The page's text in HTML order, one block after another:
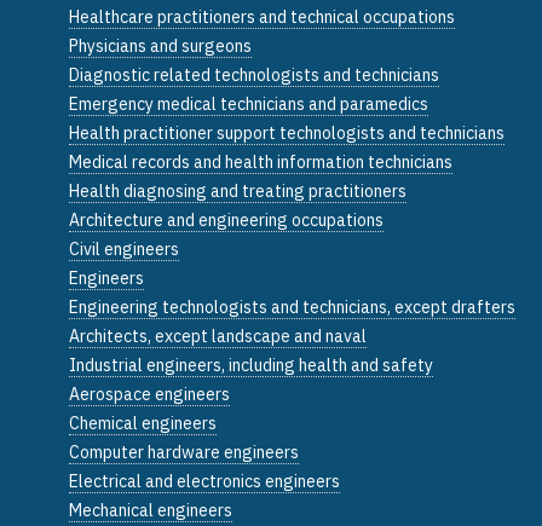
Healthcare practitioners and technical occupations
Physicians and surgeons
Diagnostic related technologists and technicians
Emergency medical technicians and paramedics
Health practitioner support technologists and technicians
Medical records and health information technicians
Health diagnosing and treating practitioners
Architecture and engineering occupations
Civil engineers
Engineers
Engineering technologists and technicians, except drafters
Architects, except landscape and naval
Industrial engineers, including health and safety
Aerospace engineers
Chemical engineers
Computer hardware engineers
Electrical and electronics engineers
Mechanical engineers